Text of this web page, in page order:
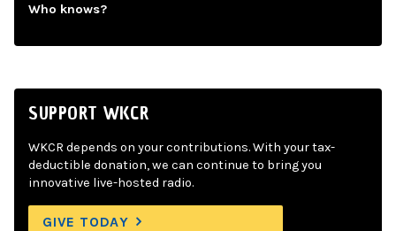
Who knows?
SUPPORT WKCR
WKCR depends on your contributions. With your tax-
deductible donation, we can continue to bring you
innovative live-hosted radio.
GIVE TODAY